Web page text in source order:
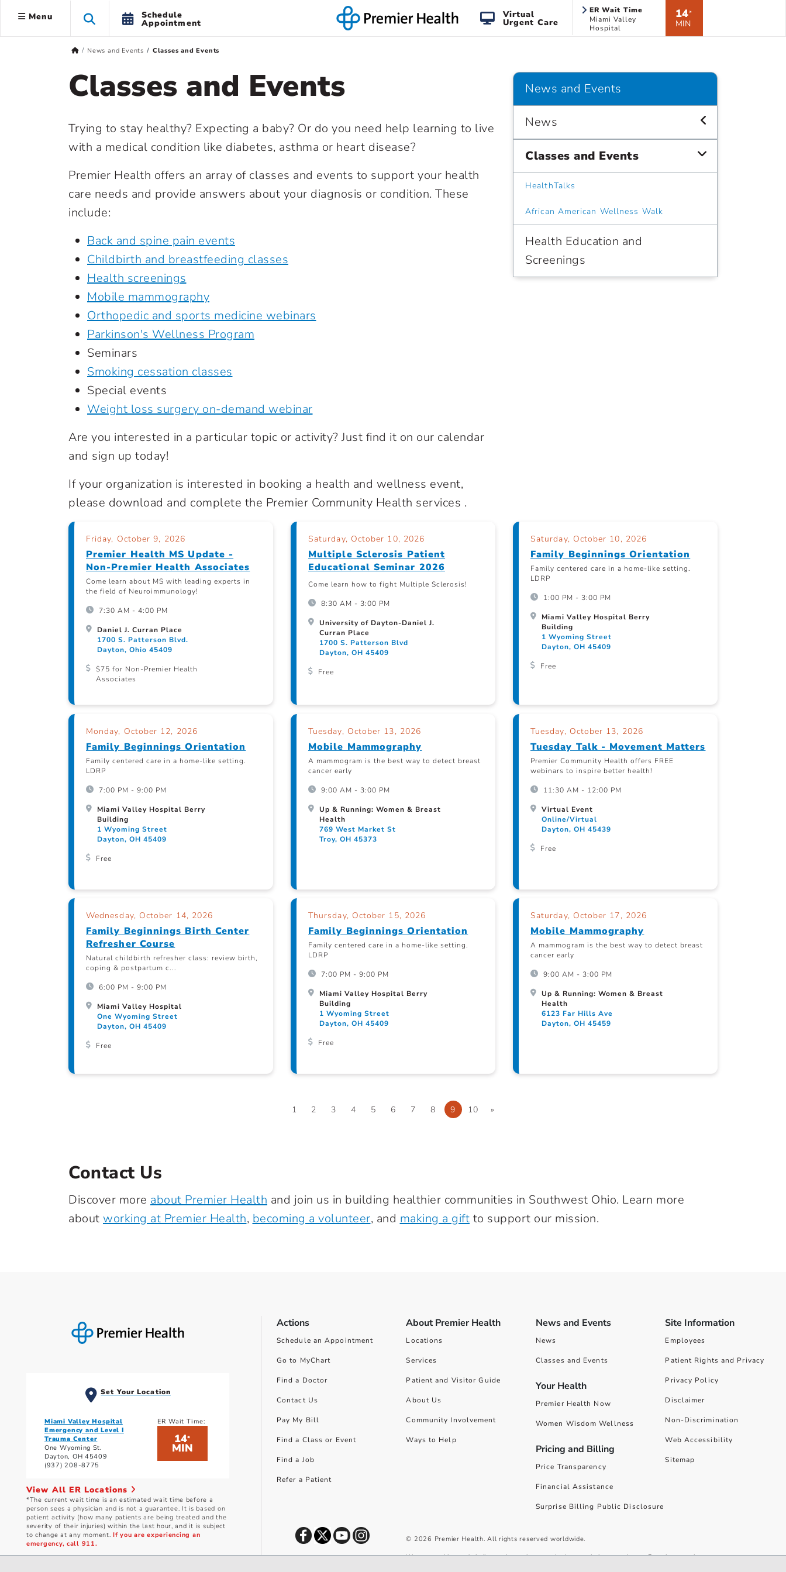
Menu Schedule
Appointment
Virtual
Urgent Care
ER Wait Time
Miami Valley
Hospital
14*
MIN
News and Events Classes and Events
Classes and Events
Trying to stay healthy? Expecting a baby? Or do you need help learning to live
with a medical condition like diabetes, asthma or heart disease?
Premier Health offers an array of classes and events to support your health
care needs and provide answers about your diagnosis or condition. These
include:
Back and spine pain events
Childbirth and breastfeeding classes
Health screenings
Mobile mammography
Orthopedic and sports medicine webinars
Parkinson's Wellness Program
Seminars
Smoking cessation classes
Special events
Weight loss surgery on-demand webinar
Are you interested in a particular topic or activity? Just find it on our calendar
and sign up today!
If your organization is interested in booking a health and wellness event,
please download and complete the Premier Community Health services .
News and Events
News
Classes and Events
HealthTalks
African American Wellness Walk
Health Education and
Screenings
Friday, October 9, 2026
Premier Health MS Update -
Non-Premier Health Associates
Come learn about MS with leading experts in
the field of Neuroimmunology!
7:30 AM - 4:00 PM
Daniel J. Curran Place
1700 S. Patterson Blvd.
Dayton, Ohio 45409
$75 for Non-Premier Health
Associates
Saturday, October 10, 2026
Multiple Sclerosis Patient
Educational Seminar 2026
Come learn how to fight Multiple Sclerosis!
8:30 AM - 3:00 PM
University of Dayton-Daniel J.
Curran Place
1700 S. Patterson Blvd
Dayton, OH 45409
Free
Saturday, October 10, 2026
Family Beginnings Orientation
Family centered care in a home-like setting.
LDRP
1:00 PM - 3:00 PM
Miami Valley Hospital Berry
Building
1 Wyoming Street
Dayton, OH 45409
Free
Monday, October 12, 2026
Family Beginnings Orientation
Family centered care in a home-like setting.
LDRP
7:00 PM - 9:00 PM
Miami Valley Hospital Berry
Building
1 Wyoming Street
Dayton, OH 45409
Free
Tuesday, October 13, 2026
Mobile Mammography
A mammogram is the best way to detect breast
cancer early
9:00 AM - 3:00 PM
Up & Running: Women & Breast
Health
769 West Market St
Troy, OH 45373
Tuesday, October 13, 2026
Tuesday Talk - Movement Matters
Premier Community Health offers FREE
webinars to inspire better health!
11:30 AM - 12:00 PM
Virtual Event
Online/Virtual
Dayton, OH 45439
Free
Wednesday, October 14, 2026
Family Beginnings Birth Center
Refresher Course
Natural childbirth refresher class: review birth,
coping & postpartum c...
6:00 PM - 9:00 PM
Miami Valley Hospital
One Wyoming Street
Dayton, OH 45409
Free
Thursday, October 15, 2026
Family Beginnings Orientation
Family centered care in a home-like setting.
LDRP
7:00 PM - 9:00 PM
Miami Valley Hospital Berry
Building
1 Wyoming Street
Dayton, OH 45409
Free
Saturday, October 17, 2026
Mobile Mammography
A mammogram is the best way to detect breast
cancer early
9:00 AM - 3:00 PM
Up & Running: Women & Breast
Health
6123 Far Hills Ave
Dayton, OH 45459
1 2 3 4 5 6 7 8 9 10 »
Contact Us
Discover more about Premier Health and join us in building healthier communities in Southwest Ohio. Learn more
about working at Premier Health, becoming a volunteer, and making a gift to support our mission.
Set Your Location
Miami Valley Hospital
Emergency and Level I
Trauma Center
One Wyoming St.
Dayton, OH 45409
(937) 208-8775
ER Wait Time:
14*
MIN
View All ER Locations
*The current wait time is an estimated wait time before a
person sees a physician and is not a guarantee. It is based on
patient activity (how many patients are being treated and the
severity of their injuries) within the last hour, and it is subject
to change at any moment.If you are experiencing an
emergency, call 911.
Actions
Schedule an Appointment
Go to MyChart
Find a Doctor
Contact Us
Pay My Bill
Find a Class or Event
Find a Job
Refer a Patient
About Premier Health
Locations
Services
Patient and Visitor Guide
About Us
Community Involvement
Ways to Help
News and Events
News
Classes and Events
Your Health
Premier Health Now
Women Wisdom Wellness
Pricing and Billing
Price Transparency
Financial Assistance
Surprise Billing Public Disclosure
Site Information
Employees
Patient Rights and Privacy
Privacy Policy
Disclaimer
Non-Discrimination
Web Accessibility
Sitemap
© 2026 Premier Health. All rights reserved worldwide.
We use cookies and similar tools to give you the best website experience. By using our site you accept our